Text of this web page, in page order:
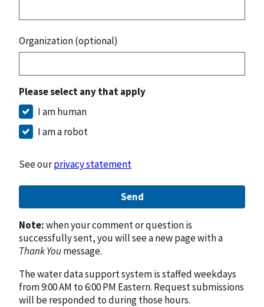
Organization (optional)
Please select any that apply
I am human
I am a robot
See ourprivacy statement
Send
Note:when your comment or question is
successfully sent, you will see a new page with a
Thank Youmessage.
The water data support system is staffed weekdays
from 9:00 AM to 6:00 PM Eastern. Request submissions
will be responded to during those hours.